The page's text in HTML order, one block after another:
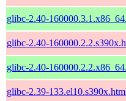
glibc-2.40-
glibc-2.40-
glibc-2.40-
glibc-2.39-